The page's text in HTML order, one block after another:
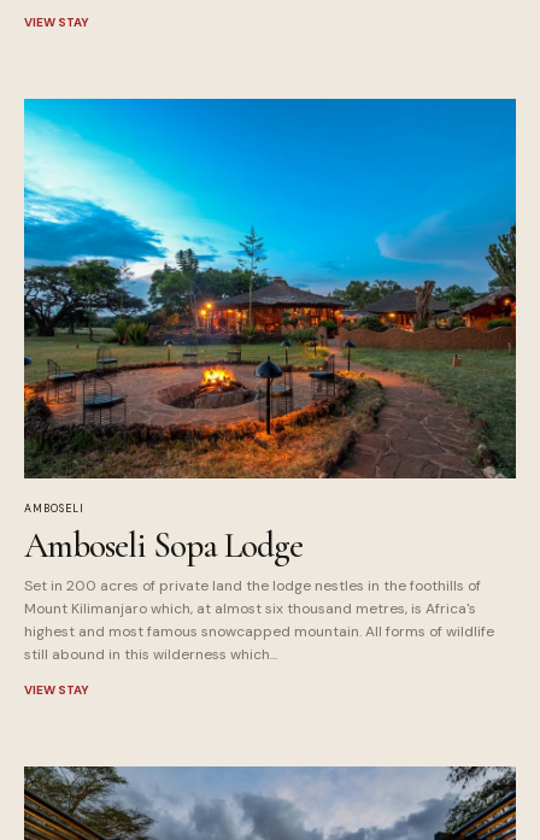
VIEW STAY
AMBOSELI
Amboseli Sopa Lodge
Set in 200 acres of private land the lodge nestles in the foothills of
Mount Kilimanjaro which, at almost six thousand metres, is Africa's
highest and most famous snowcapped mountain. All forms of wildlife
still abound in this wilderness which...
VIEW STAY